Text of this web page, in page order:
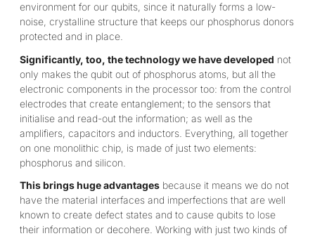
environment for our qubits, since it naturally forms a low-
noise, crystalline structure that keeps our phosphorus donors
protected and in place.
Significantly, too, the technology we have developed not
only makes the qubit out of phosphorus atoms, but all the
electronic components in the processor too: from the control
electrodes that create entanglement; to the sensors that
initialise and read-out the information; as well as the
amplifiers, capacitors and inductors. Everything, all together
on one monolithic chip, is made of just two elements:
phosphorus and silicon.
This brings huge advantages because it means we do not
have the material interfaces and imperfections that are well
known to create defect states and to cause qubits to lose
their information or decohere. Working with just two kinds of